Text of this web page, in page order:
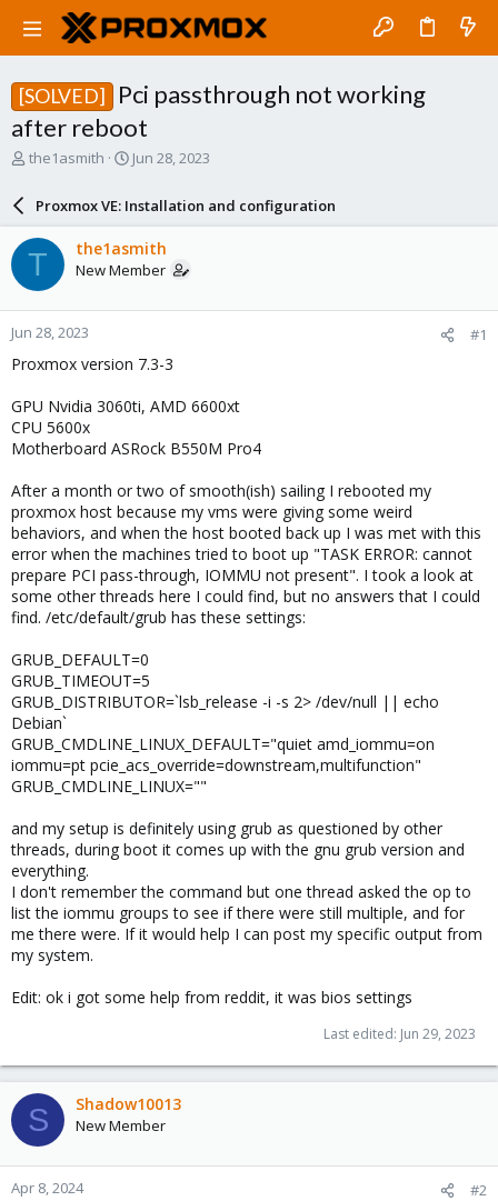
[SOLVED]
Pci passthrough not working
after reboot
T
a
d
t
a
r
t
e
r
the1asmith
S
r
d
a
e
Jun 28, 2023
Proxmox VE: Installation and configuration
T the1asmith
New Member
Jun 28, 2023 #1
Proxmox version 7.3-3
GPU Nvidia 3060ti, AMD 6600xt
CPU 5600x
Motherboard ASRock B550M Pro4
After a month or two of smooth(ish) sailing I rebooted my
proxmox host because my vms were giving some weird
behaviors, and when the host booted back up I was met with this
error when the machines tried to boot up "TASK ERROR: cannot
prepare PCI pass-through, IOMMU not present". I took a look at
some other threads here I could find, but no answers that I could
find. /etc/default/grub has these settings:
GRUB_DEFAULT=0
GRUB_TIMEOUT=5
GRUB_DISTRIBUTOR=`lsb_release -i -s 2> /dev/null || echo
Debian`
GRUB_CMDLINE_LINUX_DEFAULT="quiet amd_iommu=on
iommu=pt pcie_acs_override=downstream,multifunction"
GRUB_CMDLINE_LINUX=""
and my setup is definitely using grub as questioned by other
threads, during boot it comes up with the gnu grub version and
everything.
I don't remember the command but one thread asked the op to
list the iommu groups to see if there were still multiple, and for
me there were. If it would help I can post my specific output from
my system.
Edit: ok i got some help from reddit, it was bios settings
Last edited: Jun 29, 2023
S Shadow10013
New Member
Apr 8, 2024 #2